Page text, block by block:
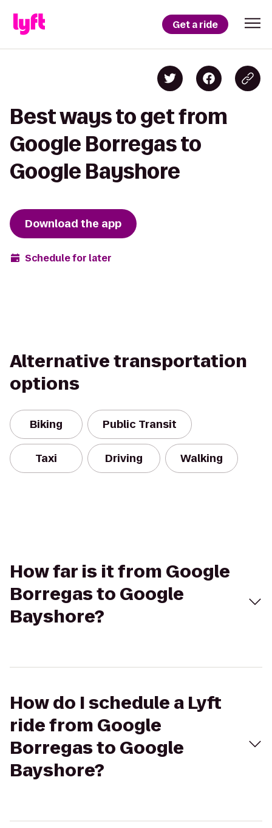
Get a ride
Best ways to get from
Google Borregas to
Google Bayshore
Download the app
Schedule for later
Alternative transportation
options
Biking Public Transit
Taxi Driving Walking
How far is it from Google
Borregas to Google
Bayshore?
How do I schedule a Lyft
ride from Google
Borregas to Google
Bayshore?